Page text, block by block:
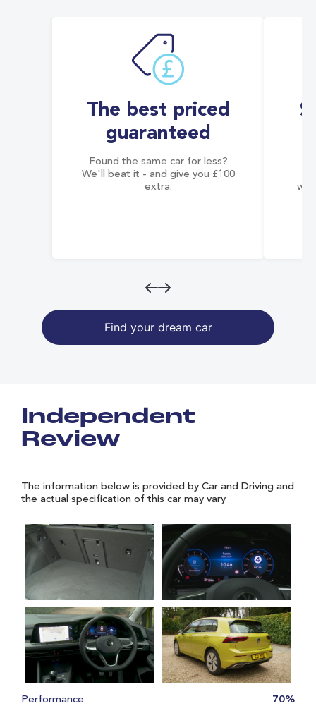
The best priced
guaranteed
Found the same car for less?
We'll beat it - and give you £100
extra.
Find your dream car
Independent
Review
The information below is provided by Car and Driving and
the actual specification of this car may vary
Performance 70%